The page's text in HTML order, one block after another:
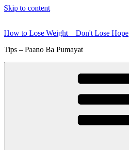
Skip to content
How to Lose Weight – Don't Lose Hope
Tips – Paano Ba Pumayat